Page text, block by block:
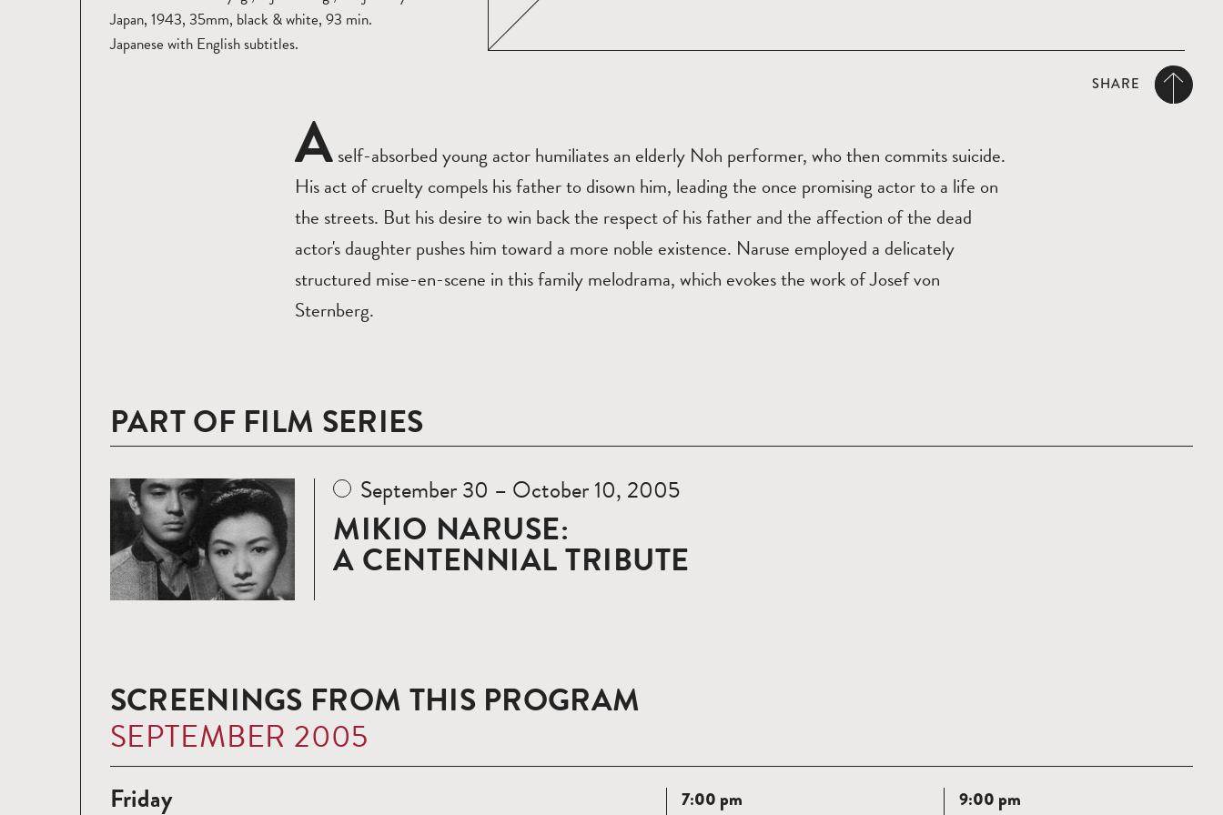
Japan, 1943, 35mm, black & white, 93 min.
Japanese with English subtitles.
SHARE
Aself-absorbed young actor humiliates an elderly Noh performer, who then commits suicide.
His act of cruelty compels his father to disown him, leading the once promising actor to a life on
the streets. But his desire to win back the respect of his father and the affection of the dead
actor's daughter pushes him toward a more noble existence. Naruse employed a delicately
structured mise-en-scene in this family melodrama, which evokes the work of Josef von
Sternberg.
PART OF FILM SERIES
Read
more
September 30 – October 10, 2005
MIKIO NARUSE:
A CENTENNIAL TRIBUTE
SCREENINGS FROM THIS PROGRAM
SEPTEMBER 2005
Friday
Read
7:00 pm
Read
9:00 pm